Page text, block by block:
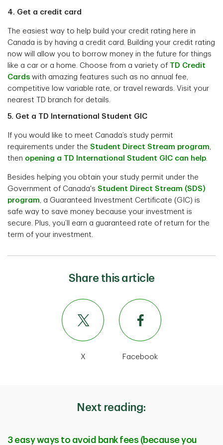
4. Get a credit card
The easiest way to help build your credit rating here in
Canada is by having a credit card. Building your credit rating
now will allow you to borrow money in the future for things
like a car or a home. Choose from a variety of TD Credit
Cards with amazing features such as no annual fee,
competitive low variable rate, or travel rewards. Visit your
nearest TD branch for details.
5. Get a TD International Student GIC
If you would like to meet Canada’s study permit
requirements under the Student Direct Stream program,
then opening a TD International Student GIC can help.
Besides helping you obtain your study permit under the
Government of Canada's Student Direct Stream (SDS)
program, a Guaranteed Investment Certificate (GIC) is
safe way to save money because your investment is
secure. Plus, you’ll earn a guaranteed rate of return for the
term of your investment.
Share this article
X Facebook
Next reading:
3 easy ways to avoid bank fees (because you